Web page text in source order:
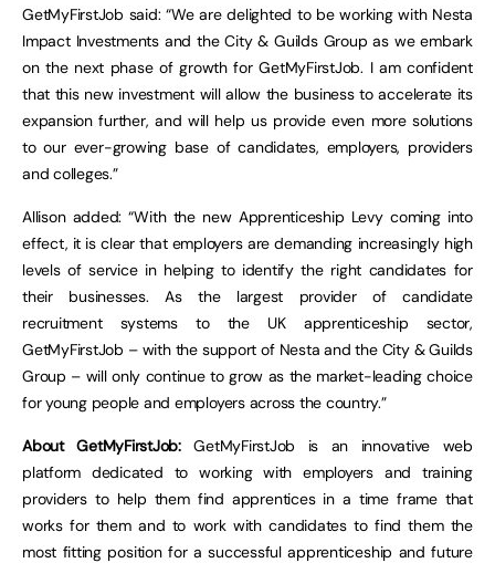
GetMyFirstJob said: “We are delighted to be working with Nesta
Impact Investments and the City & Guilds Group as we embark
on the next phase of growth for GetMyFirstJob. I am confident
that this new investment will allow the business to accelerate its
expansion further, and will help us provide even more solutions
to our ever-growing base of candidates, employers, providers
and colleges.”
Allison added: “With the new Apprenticeship Levy coming into
effect, it is clear that employers are demanding increasingly high
levels of service in helping to identify the right candidates for
their businesses. As the largest provider of candidate
recruitment systems to the UK apprenticeship sector,
GetMyFirstJob – with the support of Nesta and the City & Guilds
Group – will only continue to grow as the market-leading choice
for young people and employers across the country.”
About GetMyFirstJob:GetMyFirstJob is an innovative web
platform dedicated to working with employers and training
providers to help them find apprentices in a time frame that
works for them and to work with candidates to find them the
most fitting position for a successful apprenticeship and future